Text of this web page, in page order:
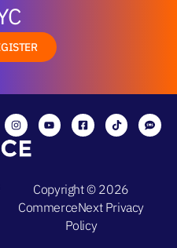
Copyright © 2026
CommerceNext Privacy
Policy